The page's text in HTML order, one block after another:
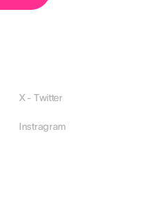
X - Twitter
Instragram